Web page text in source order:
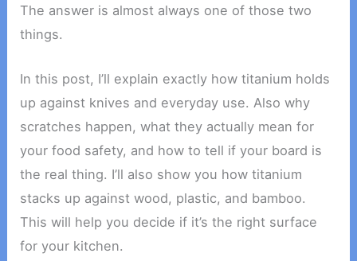
The answer is almost always one of those two
things.
In this post, I’ll explain exactly how titanium holds
up against knives and everyday use. Also why
scratches happen, what they actually mean for
your food safety, and how to tell if your board is
the real thing. I’ll also show you how titanium
stacks up against wood, plastic, and bamboo.
This will help you decide if it’s the right surface
for your kitchen.